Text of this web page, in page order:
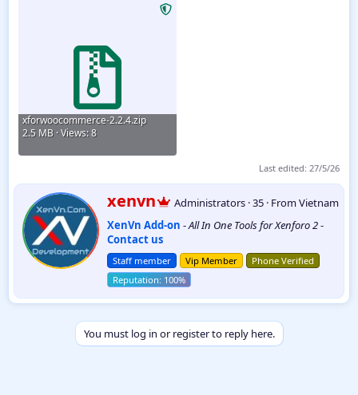
xforwoocommerce-2.2.4.zip
2.5 MB · Views: 8
Last edited: 27/5/26
W
r
i
t
t
e
n
b
xenvn Administrators ·35 · FromVietnam
XenVn Add-on -All In One Tools for Xenforo 2-
Contact us
Staff member Vip Member Phone Verified
You must log in or register to reply here.